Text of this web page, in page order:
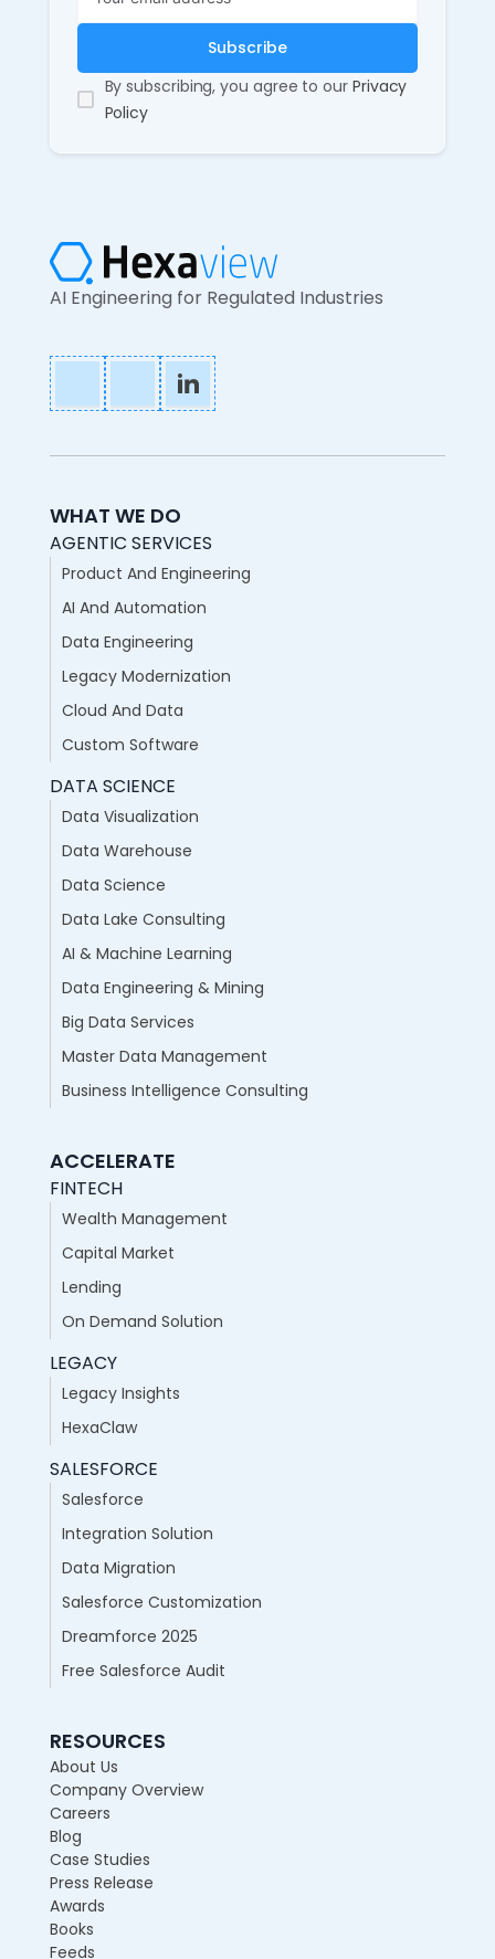
By subscribing, you agree to our Privacy
Policy
AI Engineering for Regulated Industries
WHAT WE DO
AGENTIC SERVICES
Product And Engineering
AI And Automation
Data Engineering
Legacy Modernization
Cloud And Data
Custom Software
DATA SCIENCE
Data Visualization
Data Warehouse
Data Science
Data Lake Consulting
AI & Machine Learning
Data Engineering & Mining
Big Data Services
Master Data Management
Business Intelligence Consulting
ACCELERATE
FINTECH
Wealth Management
Capital Market
Lending
On Demand Solution
LEGACY
Legacy Insights
HexaClaw
SALESFORCE
Salesforce
Integration Solution
Data Migration
Salesforce Customization
Dreamforce 2025
Free Salesforce Audit
RESOURCES
About Us
Company Overview
Careers
Blog
Case Studies
Press Release
Awards
Books
Feeds